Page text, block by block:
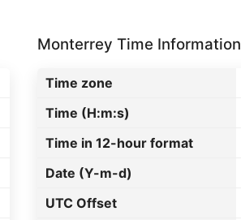
Monterrey Time Information
Time zone
Time (H:m:s)
Time in 12-hour format
Date (Y-m-d)
UTC Offset